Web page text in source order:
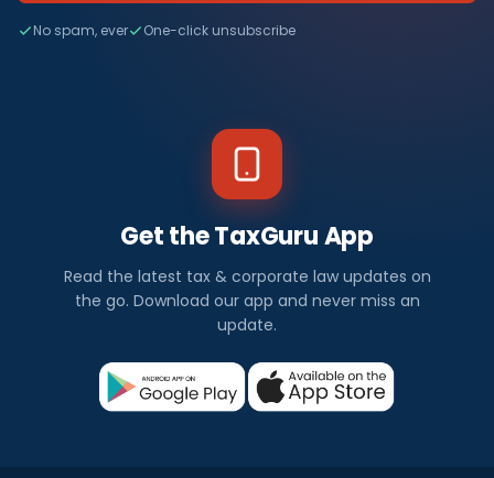
No spam, ever One-click unsubscribe
Get the TaxGuru App
Read the latest tax & corporate law updates on
the go. Download our app and never miss an
update.